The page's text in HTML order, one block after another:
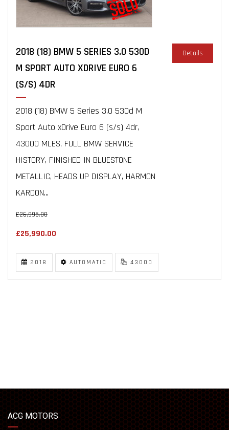
2018 (18) BMW 5 SERIES 3.0 530D
M SPORT AUTO XDRIVE EURO 6
(S/S) 4DR
2018 (18) BMW 5 Series 3.0 530d M
Sport Auto xDrive Euro 6 (s/s) 4dr,
43000 MLES, FULL BMW SERVICE
HISTORY, FINISHED IN BLUESTONE
METALLIC, HEADS UP DISPLAY, HARMON
KARDON...
£26,995.00
£25,990.00
Details
2018 AUTOMATIC 43000
ACG MOTORS